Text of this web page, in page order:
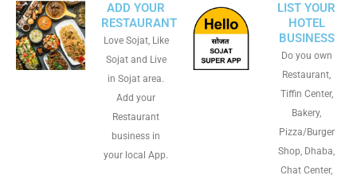
ADD YOUR
RESTAURANT
Love Sojat, Like
Sojat and Live
in Sojat area.
Add your
Restaurant
business in
your local App.
LIST YOUR
HOTEL
BUSINESS
Do you own
Restaurant,
Tiffin Center,
Bakery,
Pizza/Burger
Shop, Dhaba,
Chat Center,